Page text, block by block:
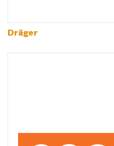
Dräger